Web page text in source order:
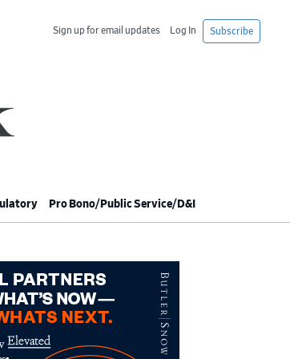
Subscribe
Log In
Sign up for email updates
Pro Bono/Public Service/D&I